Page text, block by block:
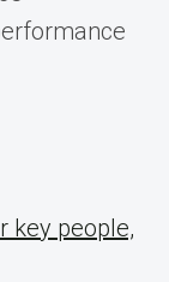
key people,